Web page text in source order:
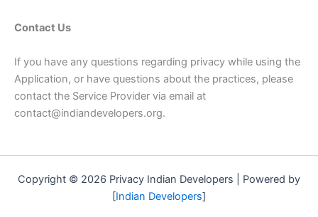
Contact Us
If you have any questions regarding privacy while using the
Application, or have questions about the practices, please
contact the Service Provider via email at
contact@indiandevelopers.org.
Copyright © 2026 Privacy Indian Developers | Powered by
[Indian Developers]